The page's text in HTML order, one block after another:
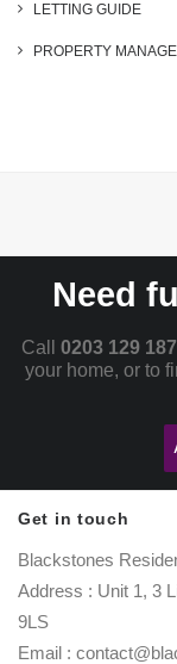
LETTING GUIDE
PROPERTY
Need
Call 0203 129
your home, or to
Get in touch
Blackstones
Address : Unit 1, 3
9LS
Email :